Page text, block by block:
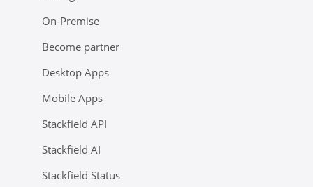
On-Premise
Become partner
Desktop Apps
Mobile Apps
Stackfield API
Stackfield AI
Stackfield Status